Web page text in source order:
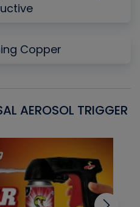
Copper
AEROSOL TRIGGER